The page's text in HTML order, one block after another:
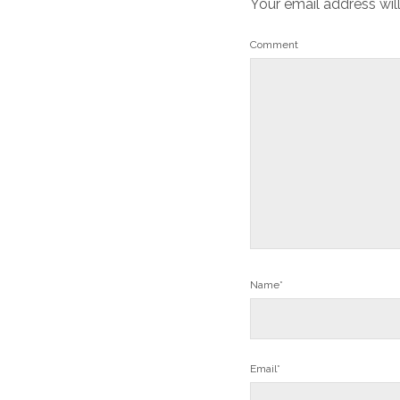
Your email address
Comment
Name*
Email*